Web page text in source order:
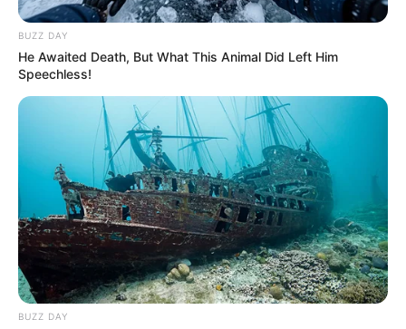
BUZZ DAY
He Awaited Death, But What This Animal Did Left Him
Speechless!
BUZZ DAY